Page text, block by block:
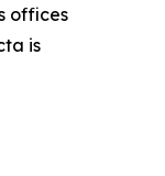
offices
is